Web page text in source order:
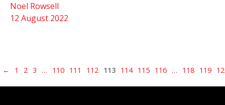
12 August 2022
Noel Rowsell
← 1 2 3 … 110 111 112 113 114 115 116 … 118 119